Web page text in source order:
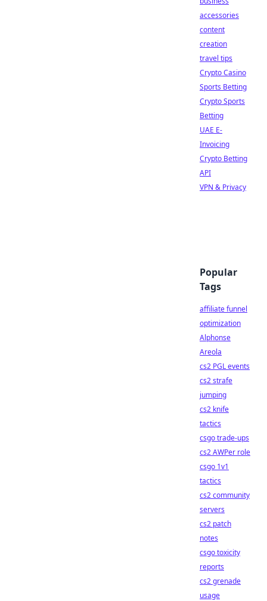
accessories
content
creation
travel tips
Crypto Casino
Sports Betting
Crypto Sports
Betting
UAE E-
Invoicing
Crypto Betting
API
VPN & Privacy
Popular
Tags
affiliate funnel
optimization
Alphonse
Areola
cs2 PGL events
cs2 strafe
jumping
cs2 knife
tactics
csgo trade-ups
cs2 AWPer role
csgo 1v1
tactics
cs2 community
servers
cs2 patch
notes
csgo toxicity
reports
cs2 grenade
usage